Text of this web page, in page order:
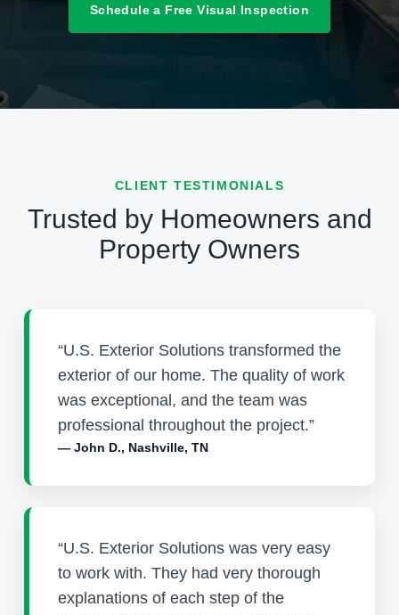
Schedule a Free Visual Inspection
CLIENT TESTIMONIALS
Trusted by Homeowners and
Property Owners
“U.S. Exterior Solutions transformed the
exterior of our home. The quality of work
was exceptional, and the team was
professional throughout the project.”
— John D., Nashville, TN
“U.S. Exterior Solutions was very easy
to work with. They had very thorough
explanations of each step of the